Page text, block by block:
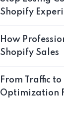
Shopify
How
Shopify Sales
From Traffic
Optimization